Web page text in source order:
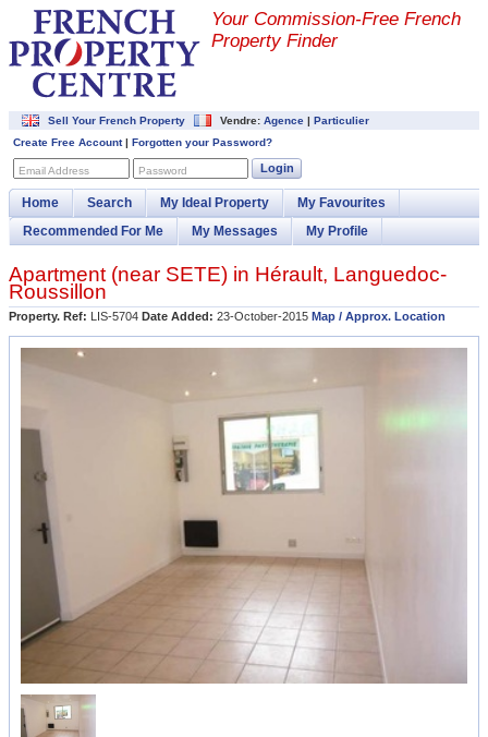
Your Commission-Free French
Property Finder
Sell Your French Property Vendre: Agence | Particulier
Create Free Account| Forgotten your Password?
Email Address Password Login
Home Search My Ideal Property
My Favourites
Recommended For Me
My Messages My Profile
Apartment (near SETE) in Hérault, Languedoc-
Roussillon
Property. Ref: LIS-5704 Date Added: 23-October-2015 Map / Approx. Location